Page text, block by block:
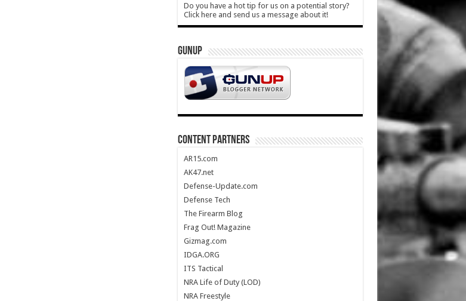
Do you have a hot tip for us on a potential story?
Click here and send us a message about it!
GUNUP
CONTENT PARTNERS
AR15.com
AK47.net
Defense-Update.com
Defense Tech
The Firearm Blog
Frag Out! Magazine
Gizmag.com
IDGA.ORG
ITS Tactical
NRA Life of Duty (LOD)
NRA Freestyle